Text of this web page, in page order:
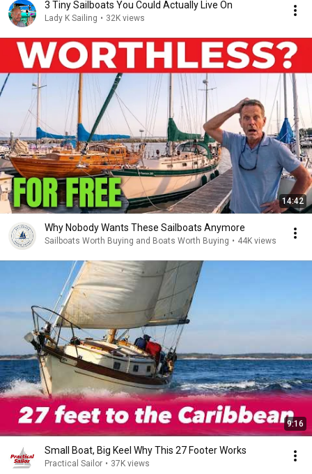
3 Tiny Sailboats You Could Actually Live On
Lady K Sailing • 32K views
14:42
Why Nobody Wants These Sailboats Anymore
Sailboats Worth Buying and Boats Worth Buying • 44K views
9:16
Small Boat, Big Keel Why This 27 Footer Works
Practical Sailor • 37K views